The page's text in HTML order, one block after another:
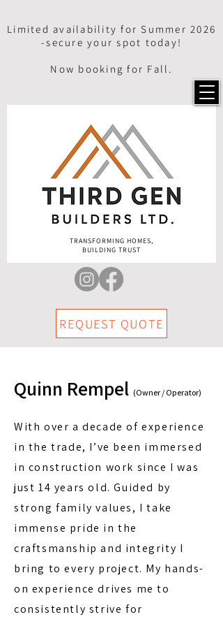
Limited availability for Summer 2026
-secure your spot today!
Now booking for Fall.
REQUEST QUOTE
TRANSFORMING HOMES,
BUILDING TRUST
Quinn Rempel (Owner / Operator)
With over a decade of experience
in the trade, I’ve been immersed
in construction work since I was
just 14 years old. Guided by
strong family values, I take
immense pride in the
craftsmanship and integrity I
bring to every project. My hands-
on experience drives me to
consistently strive for